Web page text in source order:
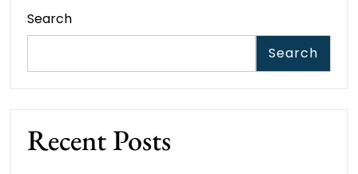
Search
Search
Recent Posts